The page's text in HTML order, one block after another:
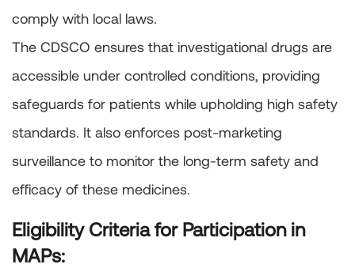
comply with local laws.
The CDSCO ensures that investigational drugs are
accessible under controlled conditions, providing
safeguards for patients while upholding high safety
standards. It also enforces post-marketing
surveillance to monitor the long-term safety and
efficacy of these medicines.
Eligibility Criteria for Participation in
MAPs: